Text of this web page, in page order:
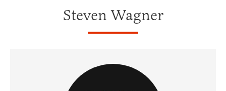
Steven Wagner